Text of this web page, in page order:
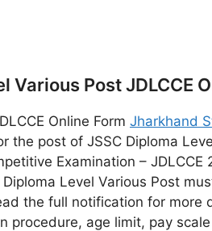
Various Post JDLCCE
Online Form Jharkhand
the post of JSSC Diploma
Examination –
Level Various Post
the full notification for more
procedure, age limit, pay